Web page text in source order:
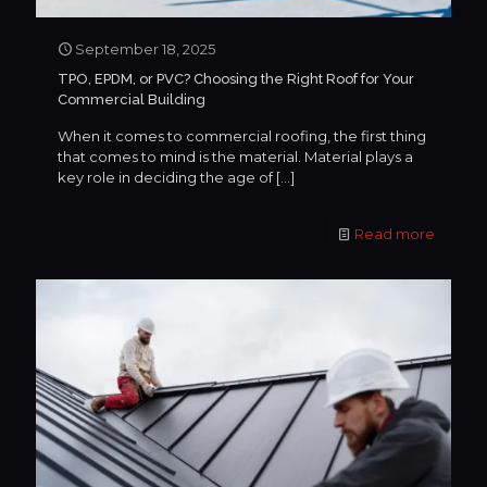
September 18, 2025
TPO, EPDM, or PVC? Choosing the Right Roof for Your
Commercial Building
When it comes to commercial roofing, the first thing
that comes to mind is the material. Material plays a
key role in deciding the age of[…]
Read more